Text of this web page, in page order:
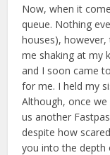
Now, when it
queue. Nothing
houses),
me shaking at my
and I soon came
for me. I held my
Although, once
us another
despite how
you into the depth